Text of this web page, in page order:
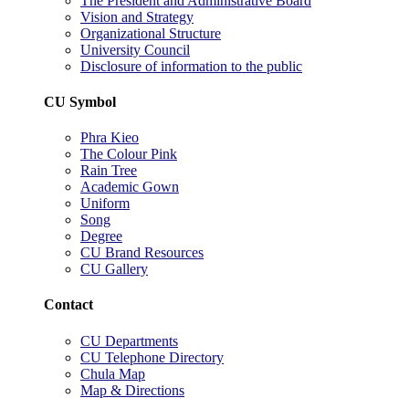
Vision and Strategy
Organizational Structure
University Council
Disclosure of information to the public
CU Symbol
Phra Kieo
The Colour Pink
Rain Tree
Academic Gown
Uniform
Song
Degree
CU Brand Resources
CU Gallery
Contact
CU Departments
CU Telephone Directory
Chula Map
Map & Directions